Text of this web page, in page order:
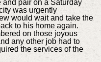
and pair on a Saturday
was urgently
would wait and take the
to his home again.
on those joyous
any other job had to
the services of the